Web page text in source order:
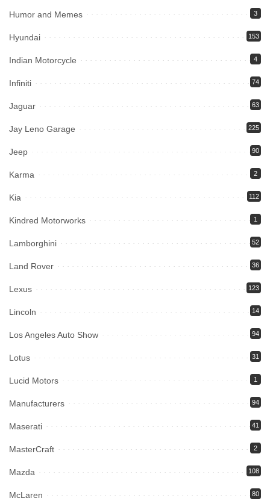
Humor and Memes 3
Hyundai 153
Indian Motorcycle 4
Infiniti 74
Jaguar 63
Jay Leno Garage 225
Jeep 90
Karma 2
Kia 112
Kindred Motorworks 1
Lamborghini 52
Land Rover 36
Lexus 123
Lincoln 14
Los Angeles Auto Show 94
Lotus 31
Lucid Motors 1
Manufacturers 94
Maserati 41
MasterCraft 2
Mazda 108
McLaren 80